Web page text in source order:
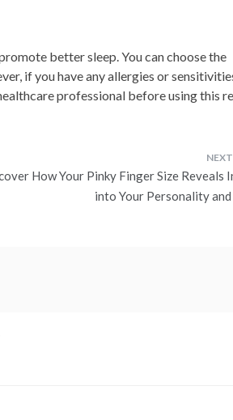
better sleep. You can choose the
if you have any allergies or
professional before using this
How Your Pinky Finger Size Reveals
into Your Personality